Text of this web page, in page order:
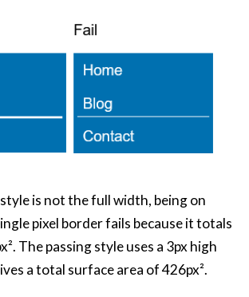
is not the full width, being on
pixel border fails because it totals
The passing style uses a 3px high
a total surface area of 426px².